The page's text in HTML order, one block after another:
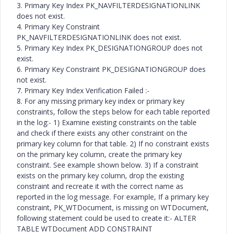
3. Primary Key Index PK_NAVFILTERDESIGNATIONLINK
does not exist.
4. Primary Key Constraint
PK_NAVFILTERDESIGNATIONLINK does not exist.
5. Primary Key Index PK_DESIGNATIONGROUP does not
exist.
6. Primary Key Constraint PK_DESIGNATIONGROUP does
not exist.
7. Primary Key Index Verification Failed :-
8. For any missing primary key index or primary key
constraints, follow the steps below for each table reported
in the log:- 1) Examine existing constraints on the table
and check if there exists any other constraint on the
primary key column for that table. 2) If no constraint exists
on the primary key column, create the primary key
constraint. See example shown below. 3) If a constraint
exists on the primary key column, drop the existing
constraint and recreate it with the correct name as
reported in the log message. For example, If a primary key
constraint, PK_WTDocument, is missing on WTDocument,
following statement could be used to create it:- ALTER
TABLE WTDocument ADD CONSTRAINT